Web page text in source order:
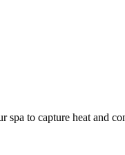
to capture heat and